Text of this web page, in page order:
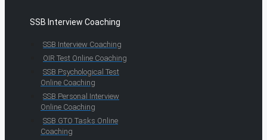
SSB Interview Coaching
SSB Interview Coaching
OIR Test Online Coaching
SSB Psychological Test
Online Coaching
SSB Personal Interview
Online Coaching
SSB GTO Tasks Online
Coaching